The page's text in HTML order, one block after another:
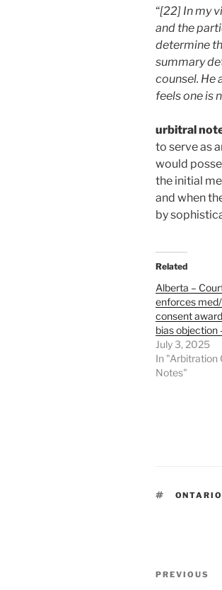
“[22] In my
and the
determine
summary
counsel. He
feels one is
urbitral
to serve as
would
the initial
and when
by
Related
Alberta –
enforces
consent
bias objection
July 3, 2025
In "Arbitration
Notes"
TAGS
ONTARIO
Post
Previous
PREVIOUS